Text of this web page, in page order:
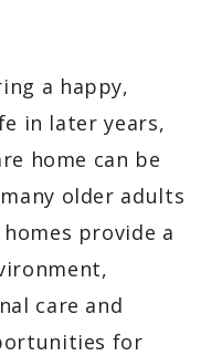
a happy,
in later years,
home can be
older adults
provide a
care and
for